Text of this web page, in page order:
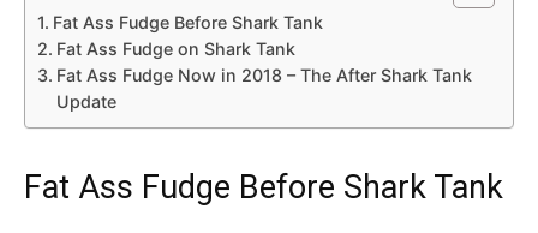
Fat Ass Fudge Before Shark Tank
Fat Ass Fudge on Shark Tank
Fat Ass Fudge Now in 2018 – The After Shark Tank
Update
Fat Ass Fudge Before Shark Tank